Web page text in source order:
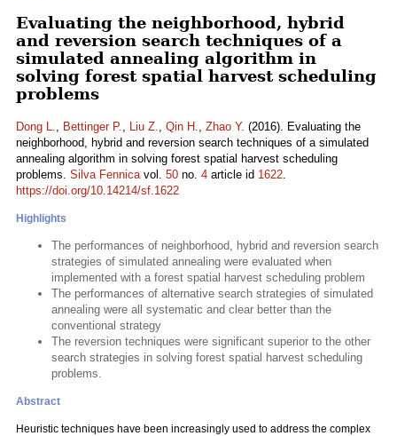
Evaluating the neighborhood, hybrid
and reversion search techniques of a
simulated annealing algorithm in
solving forest spatial harvest scheduling
problems
Dong L., Bettinger P., Liu Z., Qin H., Zhao Y. (2016). Evaluating the
neighborhood, hybrid and reversion search techniques of a simulated
annealing algorithm in solving forest spatial harvest scheduling
problems. Silva Fennicavol. 50 no. 4 article id 1622.
https://doi.org/10.14214/sf.1622
Highlights
The performances of neighborhood, hybrid and reversion search
strategies of simulated annealing were evaluated when
implemented with a forest spatial harvest scheduling problem
The performances of alternative search strategies of simulated
annealing were all systematic and clear better than the
conventional strategy
The reversion techniques were significant superior to the other
search strategies in solving forest spatial harvest scheduling
problems.
Abstract
Heuristic techniques have been increasingly used to address the complex